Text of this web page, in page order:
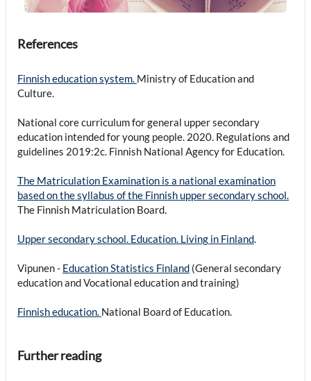
References
Finnish education system. Ministry of Education and
Culture.
National core curriculum for general upper secondary
education intended for young people. 2020. Regulations and
guidelines 2019:2c. Finnish National Agency for Education.
The Matriculation Examination is a national examination
based on the syllabus of the Finnish upper secondary school.
The Finnish Matriculation Board.
Upper secondary school. Education. Living in Finland.
Vipunen - Education Statistics Finland (General secondary
education and Vocational education and training)
Finnish education. National Board of Education.
Further reading